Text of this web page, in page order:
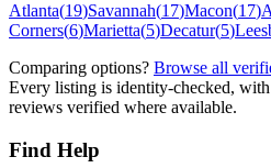
Atlanta(19)Savannah(17)Macon(17)
Corners(6)Marietta(5)Decatur(5)
Comparing options? Browse all
Every listing is identity-checked, with
reviews verified where available.
Find Help